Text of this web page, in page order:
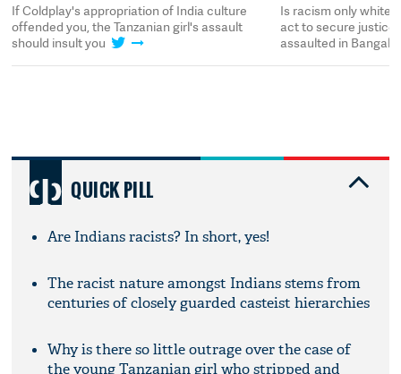
If Coldplay's appropriation of India culture
offended you, the Tanzanian girl's assault
should insult you
Is racism only white
act to secure justice
assaulted in
QUICK PILL
Are Indians racists? In short, yes!
The racist nature amongst Indians stems from
centuries of closely guarded casteist hierarchies
Why is there so little outrage over the case of
the young Tanzanian girl who stripped and